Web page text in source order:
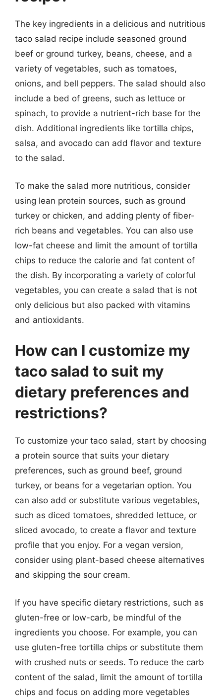
The key ingredients in a delicious and nutritious
taco salad recipe include seasoned ground
beef or ground turkey, beans, cheese, and a
variety of vegetables, such as tomatoes,
onions, and bell peppers. The salad should also
include a bed of greens, such as lettuce or
spinach, to provide a nutrient-rich base for the
dish. Additional ingredients like tortilla chips,
salsa, and avocado can add flavor and texture
to the salad.
To make the salad more nutritious, consider
using lean protein sources, such as ground
turkey or chicken, and adding plenty of fiber-
rich beans and vegetables. You can also use
low-fat cheese and limit the amount of tortilla
chips to reduce the calorie and fat content of
the dish. By incorporating a variety of colorful
vegetables, you can create a salad that is not
only delicious but also packed with vitamins
and antioxidants.
How can I customize my
taco salad to suit my
dietary preferences and
restrictions?
To customize your taco salad, start by choosing
a protein source that suits your dietary
preferences, such as ground beef, ground
turkey, or beans for a vegetarian option. You
can also add or substitute various vegetables,
such as diced tomatoes, shredded lettuce, or
sliced avocado, to create a flavor and texture
profile that you enjoy. For a vegan version,
consider using plant-based cheese alternatives
and skipping the sour cream.
If you have specific dietary restrictions, such as
gluten-free or low-carb, be mindful of the
ingredients you choose. For example, you can
use gluten-free tortilla chips or substitute them
with crushed nuts or seeds. To reduce the carb
content of the salad, limit the amount of tortilla
chips and focus on adding more vegetables